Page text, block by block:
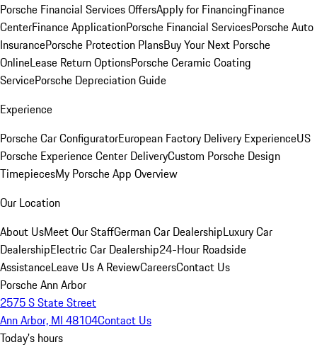
Porsche Financial Services OffersApply for FinancingFinance
CenterFinance ApplicationPorsche Financial ServicesPorsche Auto
InsurancePorsche Protection PlansBuy Your Next Porsche
OnlineLease Return OptionsPorsche Ceramic Coating
ServicePorsche Depreciation Guide
Experience
Porsche Car ConfiguratorEuropean Factory Delivery ExperienceUS
Porsche Experience Center DeliveryCustom Porsche Design
TimepiecesMy Porsche App Overview
Our Location
About UsMeet Our StaffGerman Car DealershipLuxury Car
DealershipElectric Car Dealership24-Hour Roadside
AssistanceLeave Us A ReviewCareersContact Us
Porsche Ann Arbor
2575 S State Street
Ann Arbor, MI 48104Contact Us
Today's hours